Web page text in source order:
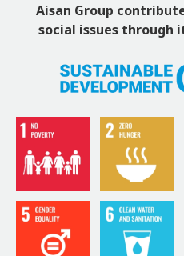
Aisan Group
social issues through